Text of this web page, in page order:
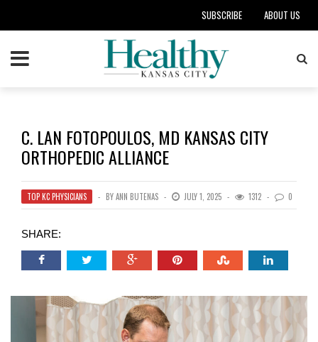
SUBSCRIBE ABOUT US
C. LAN FOTOPOULOS, MD KANSAS CITY
ORTHOPEDIC ALLIANCE
TOP KC PHYSICIANS BYANN BUTENAS JULY 1, 2025 1312 0
SHARE: